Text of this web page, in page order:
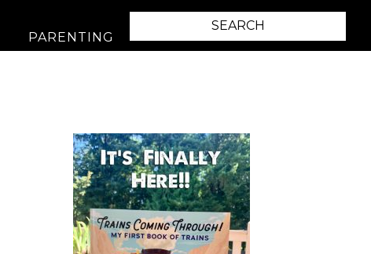
PARENTING